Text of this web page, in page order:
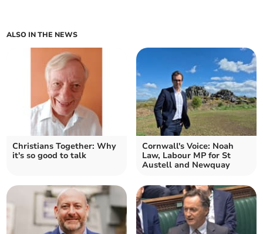
ALSO IN THE NEWS
Christians Together: Why
it's so good to talk
Cornwall's Voice: Noah
Law, Labour MP for St
Austell and Newquay